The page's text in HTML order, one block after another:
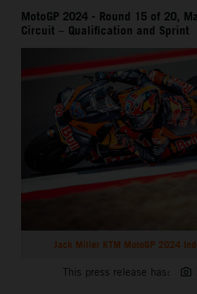
MotoGP 2024 - Round 15 of 20,
Circuit – Qualification and Sprint
Jack Miller KTM MotoGP 2024
This press release has: